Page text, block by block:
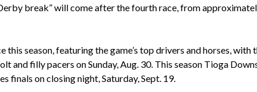
break” will come after the fourth race, from
season, featuring the game’s top drivers and horses, with
and filly pacers on Sunday, Aug. 30. This season Tioga
finals on closing night, Saturday, Sept. 19.